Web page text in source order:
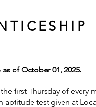
of October 01, 2025.
first Thursday of every
aptitude test given at